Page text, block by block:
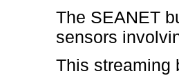
The SEANET
sensors
This streaming